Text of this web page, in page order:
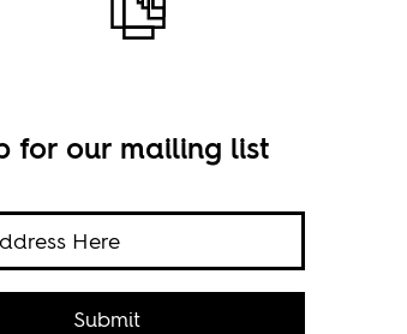
for our mailing list
Submit